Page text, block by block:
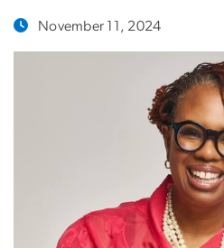
November 11, 2024